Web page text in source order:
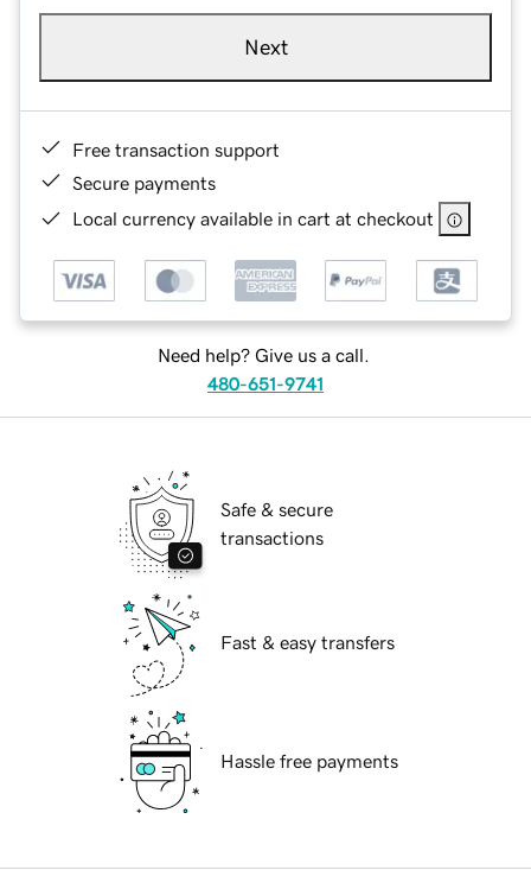
Next
Free transaction support
Secure payments
Local currency available in cart at checkout
Need help? Give us a call.
480-651-9741
Safe & secure
transactions
Fast & easy transfers
Hassle free payments